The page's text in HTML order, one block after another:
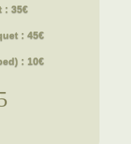
: 35€
: 45€
: 10€